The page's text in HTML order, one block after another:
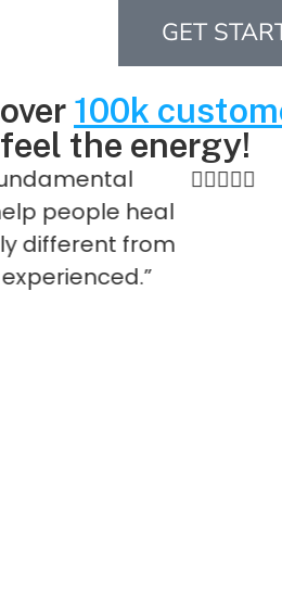
GET
over 100k
feel the energy!
heal
from